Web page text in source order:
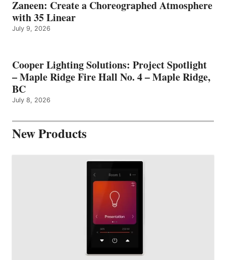
Zaneen: Create a Choreographed Atmosphere
with 35 Linear
July 9, 2026
Cooper Lighting Solutions: Project Spotlight
– Maple Ridge Fire Hall No. 4 – Maple Ridge,
BC
July 8, 2026
New Products